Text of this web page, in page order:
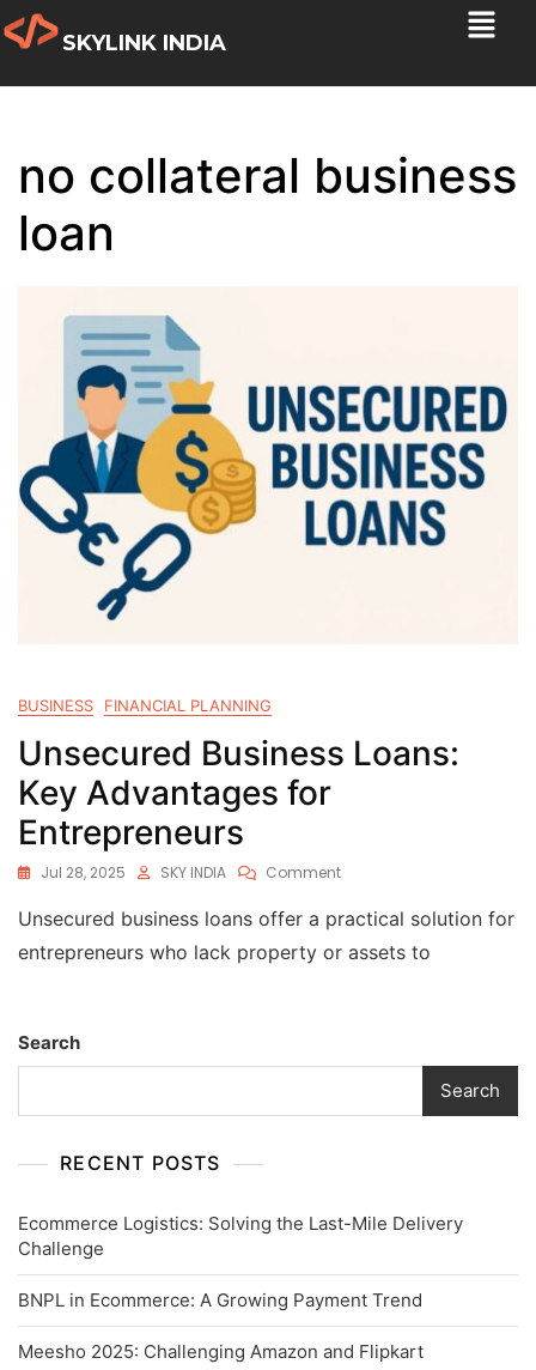
SKYLINK INDIA
no collateral business
loan
BUSINESS FINANCIAL PLANNING
Unsecured Business Loans:
Key Advantages for
Entrepreneurs
Jul 28, 2025 SKY INDIA Comment
Unsecured business loans offer a practical solution for
entrepreneurs who lack property or assets to
Search
Search
RECENT POSTS
Ecommerce Logistics: Solving the Last-Mile Delivery
Challenge
BNPL in Ecommerce: A Growing Payment Trend
Meesho 2025: Challenging Amazon and Flipkart